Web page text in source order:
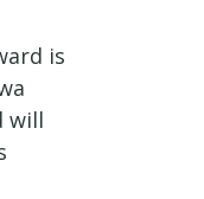
is
will